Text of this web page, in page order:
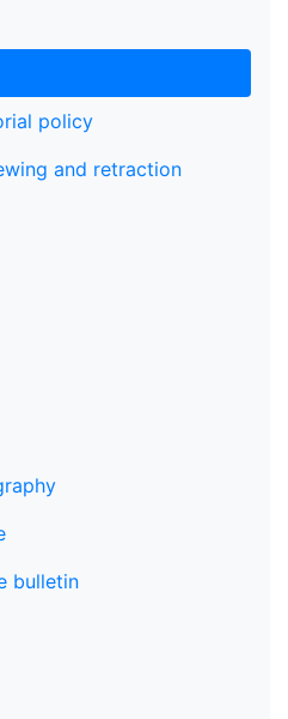
policy
and retraction
bulletin